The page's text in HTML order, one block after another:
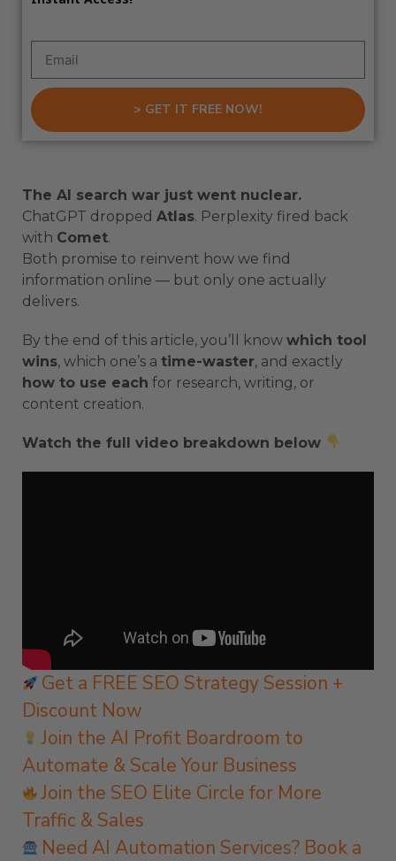
> GET IT FREE NOW!
The AI search war just went nuclear.
ChatGPT dropped Atlas. Perplexity fired back
with Comet.
Both promise to reinvent how we find
information online — but only one actually
delivers.
By the end of this article, you’ll know which tool
wins, which one’s a time-waster, and exactly
how to use each for research, writing, or
content creation.
Watch the full video breakdown below
Get a FREE SEO Strategy Session +
Discount Now
Join the AI Profit Boardroom to
Automate & Scale Your Business
Join the SEO Elite Circle for More
Traffic & Sales
Need AI Automation Services? Book a